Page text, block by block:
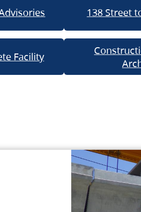
138 Street
Facility